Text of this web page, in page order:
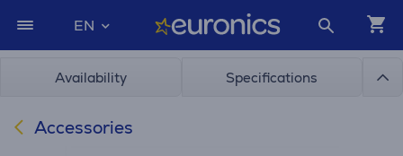
EN
Availability Specifications
Accessories